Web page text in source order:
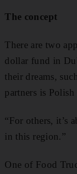
The concept
There are two
dollar fund in
their dreams,
partners is
“For others, it’s
in this region.”
One of Food